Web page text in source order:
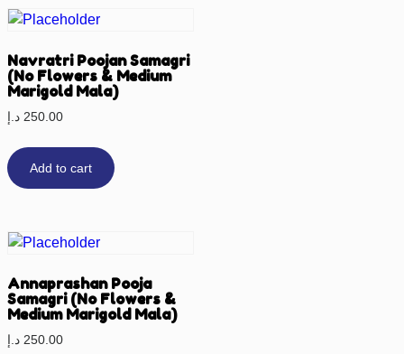
Navratri Poojan Samagri
(No Flowers & Medium
Marigold Mala)
250.00 د.إ
Add to cart
Annaprashan Pooja
Samagri (No Flowers &
Medium Marigold Mala)
250.00 د.إ